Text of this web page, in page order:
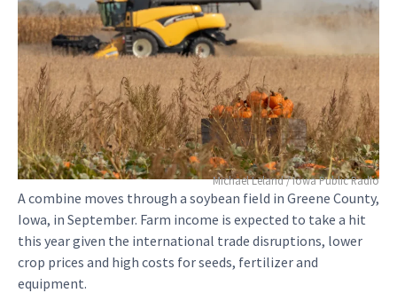
Michael Leland / Iowa Public Radio
A combine moves through a soybean field in Greene County,
Iowa, in September. Farm income is expected to take a hit
this year given the international trade disruptions, lower
crop prices and high costs for seeds, fertilizer and
equipment.